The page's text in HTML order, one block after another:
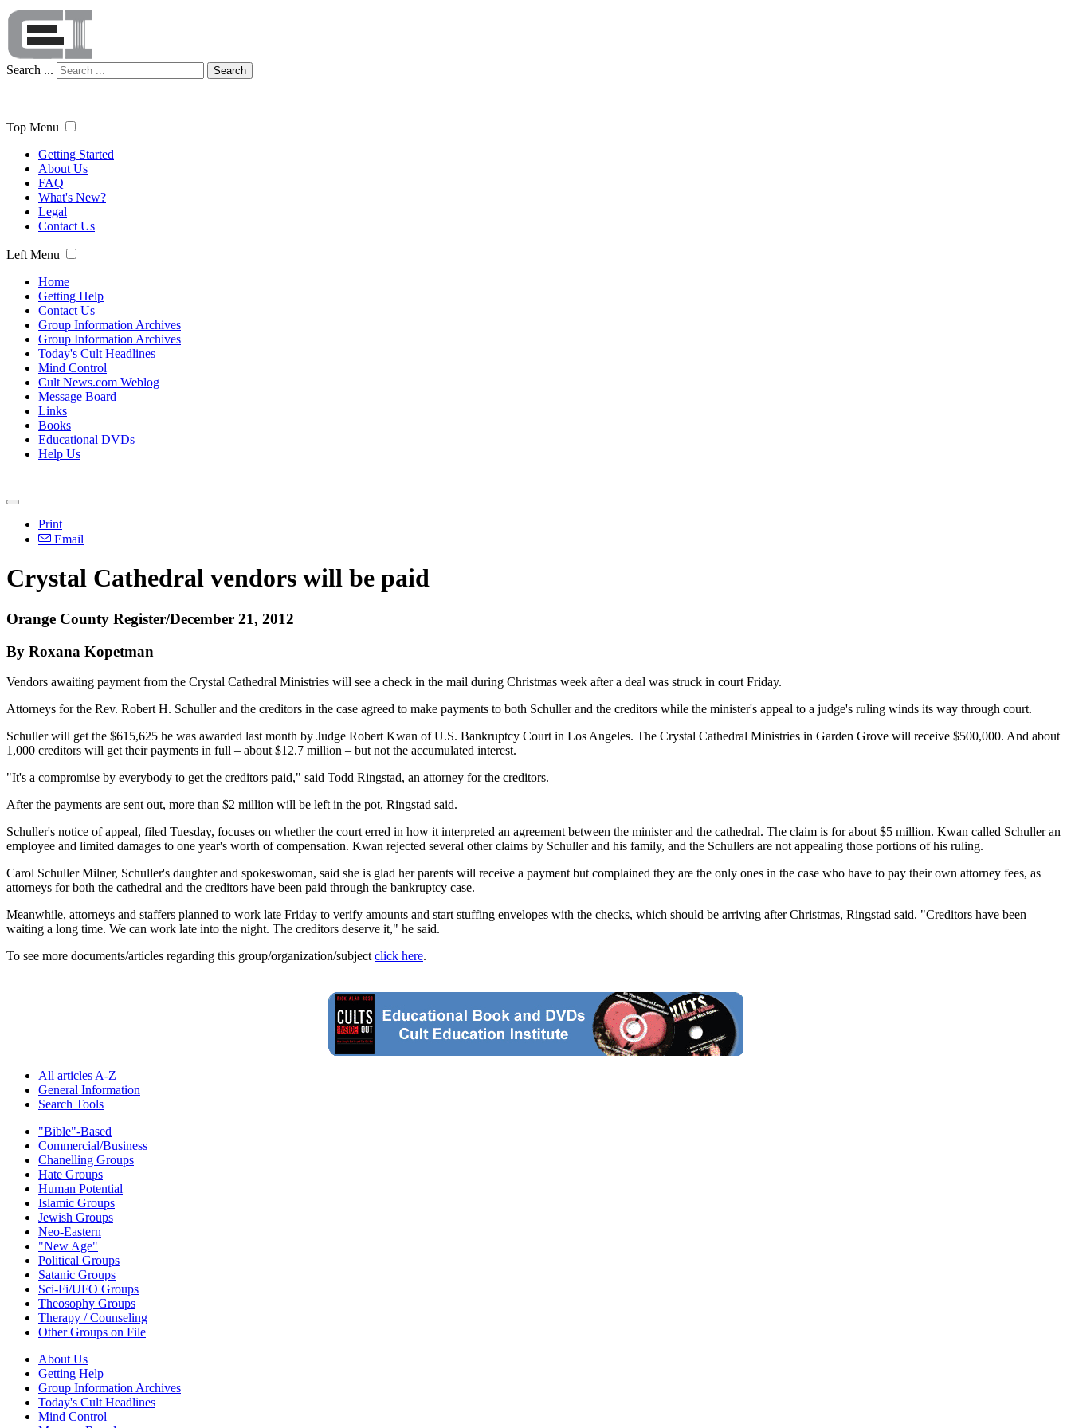
Search ... Search
Top Menu
Getting Started
About Us
FAQ
What's New?
Legal
Contact Us
Left Menu
Home
Getting Help
Contact Us
Group Information Archives
Group Information Archives
Today's Cult Headlines
Mind Control
Cult News.com Weblog
Message Board
Links
Books
Educational DVDs
Help Us
Print
Email
Crystal Cathedral vendors will be paid
Orange County Register/December 21, 2012
By Roxana Kopetman
Vendors awaiting payment from the Crystal Cathedral Ministries will see a check in the mail during Christmas week after a deal was struck in court Friday.
Attorneys for the Rev. Robert H. Schuller and the creditors in the case agreed to make payments to both Schuller and the creditors while the minister's appeal to a judge's ruling winds its way through court.
Schuller will get the $615,625 he was awarded last month by Judge Robert Kwan of U.S. Bankruptcy Court in Los Angeles. The Crystal Cathedral Ministries in Garden Grove will receive $500,000. And about
1,000 creditors will get their payments in full – about $12.7 million – but not the accumulated interest.
"It's a compromise by everybody to get the creditors paid," said Todd Ringstad, an attorney for the creditors.
After the payments are sent out, more than $2 million will be left in the pot, Ringstad said.
Schuller's notice of appeal, filed Tuesday, focuses on whether the court erred in how it interpreted an agreement between the minister and the cathedral. The claim is for about $5 million. Kwan called Schuller an
employee and limited damages to one year's worth of compensation. Kwan rejected several other claims by Schuller and his family, and the Schullers are not appealing those portions of his ruling.
Carol Schuller Milner, Schuller's daughter and spokeswoman, said she is glad her parents will receive a payment but complained they are the only ones in the case who have to pay their own attorney fees, as
attorneys for both the cathedral and the creditors have been paid through the bankruptcy case.
Meanwhile, attorneys and staffers planned to work late Friday to verify amounts and start stuffing envelopes with the checks, which should be arriving after Christmas, Ringstad said. "Creditors have been
waiting a long time. We can work late into the night. The creditors deserve it," he said.
To see more documents/articles regarding this group/organization/subject click here.
All articles A-Z
General Information
Search Tools
"Bible"-Based
Commercial/Business
Chanelling Groups
Hate Groups
Human Potential
Islamic Groups
Jewish Groups
Neo-Eastern
"New Age"
Political Groups
Satanic Groups
Sci-Fi/UFO Groups
Theosophy Groups
Therapy / Counseling
Other Groups on File
About Us
Getting Help
Group Information Archives
Today's Cult Headlines
Mind Control